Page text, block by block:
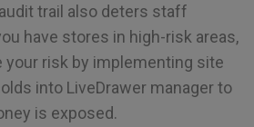
trail also deters staff
have stores in high-risk areas,
your risk by implementing site
into LiveDrawer manager to
is exposed.